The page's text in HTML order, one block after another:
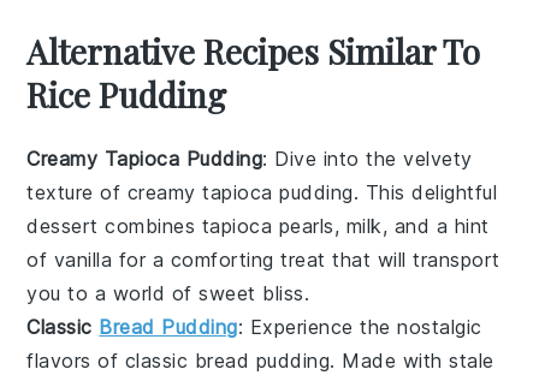
Alternative Recipes Similar To
Rice Pudding
Creamy Tapioca Pudding: Dive into the velvety
texture of creamy tapioca pudding. This delightful
dessert combines tapioca pearls, milk, and a hint
of vanilla for a comforting treat that will transport
you to a world of sweet bliss.
Classic Bread Pudding: Experience the nostalgic
flavors of classic bread pudding. Made withstale